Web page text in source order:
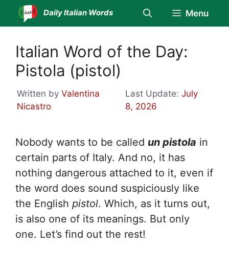
Skip
Daily Italian Words Menu
Italian Word of the Day:
Pistola (pistol)
Written by Valentina
Nicastro
Last Update:July
8, 2026
Nobody wants to be called un pistola in
certain parts of Italy. And no, it has
nothing dangerous attached to it, even if
the word does sound suspiciously like
the English pistol. Which, as it turns out,
is also one of its meanings. But only
one. Let’s find out the rest!